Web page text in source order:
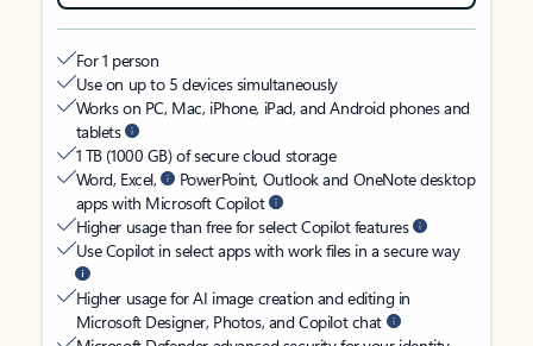
For 1 person
Use on up to 5 devices simultaneously
Works on PC, Mac, iPhone, iPad, and Android phones and
tablets
1 TB (1000 GB) of secure cloud storage
Word, Excel,
PowerPoint, Outlook and OneNote desktop
apps with Microsoft Copilot
Higher usage than free for select Copilot features
Use Copilot in select apps with work files in a secure way
Higher usage for AI image creation and editing in
Microsoft Designer, Photos, and Copilot chat